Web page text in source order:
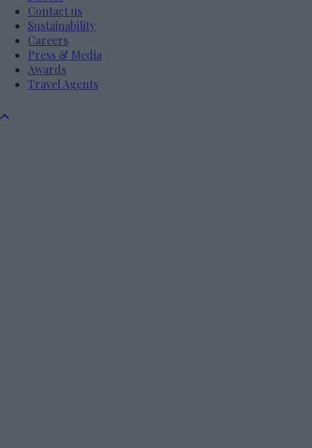
Contact us
Sustainability
Careers
Press & Media
Awards
Travel Agents